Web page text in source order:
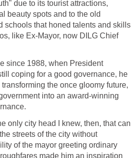
due to its tourist attractions,
beauty spots and to the old
schools that honed talents and skills
like Ex-Mayor, now DILG Chief
since 1988, when President
coping for a good governance, he
the once gloomy future,
into an award-winning
only city head I knew, then, that can
streets of the city without
of the mayor greeting ordinary
made him an inspiration